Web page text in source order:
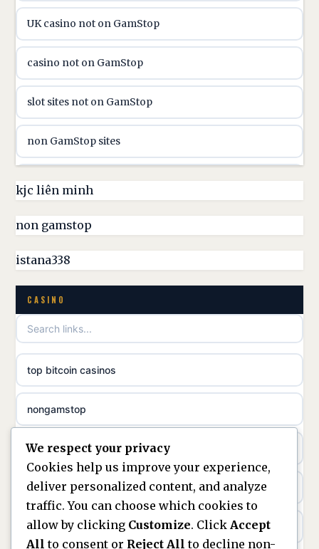
online casino canada
online casinos
online casinos
online casino
casino norge
uusi nettikasino
meilleur casino en ligne
sazkove kancelare cr
sázkové kanceláře
online casino cz
casino online
UK casino not on GamStop
casino not on GamStop
slot sites not on GamStop
non GamStop sites
non GamStop casinos UK
non GamStop casino
best casinos not on GamStop
non GamStop casino UK
games not on GamStop
non gamstop casinos
non gamstop casinos
non gamstop casinos
non gamstop casinos
non gamstop casinos
kjc liên minh
non gamstop
istana338
CASINO
top bitcoin casinos
nongamstop
https://keonhacai5.ae.org/
online casino
casinos not on GamStop
We respect your privacy
Cookies help us improve your experience,
deliver personalized content, and analyze
traffic. You can choose which cookies to
allow by clicking Customize. Click Accept
All to consent or Reject All to decline non-